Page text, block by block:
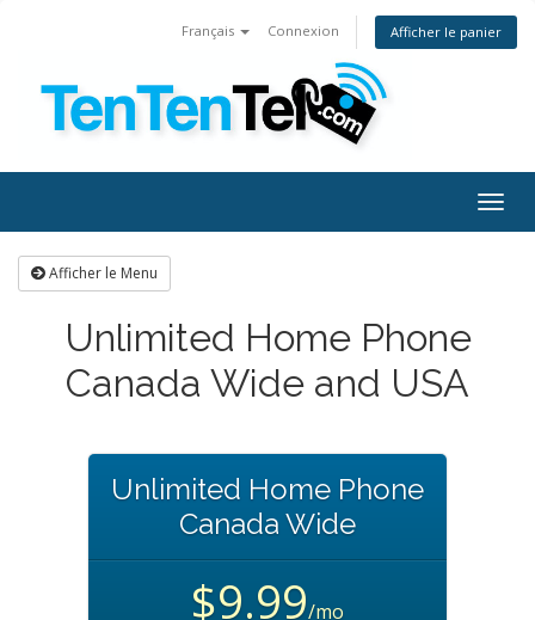
Français Connexion Afficher le panier
Afficher le Menu
Unlimited Home Phone
Canada Wide and USA
Unlimited Home Phone
Canada Wide
$9.99/mo